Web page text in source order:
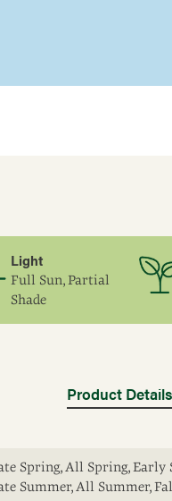
Light
Full Sun, Partial
Shade
Product Details
Spring, All Spring, Early
Summer, All Summer,